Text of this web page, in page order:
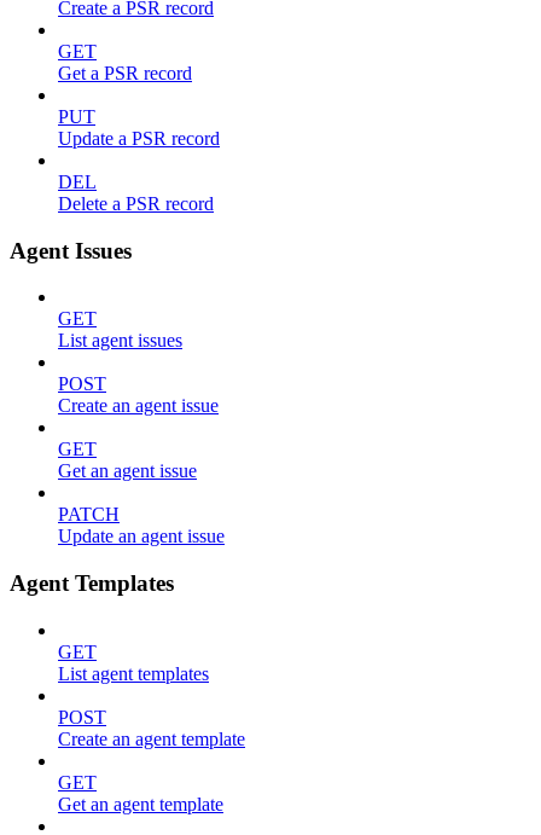
Create a PSR record
GET
Get a PSR record
PUT
Update a PSR record
DEL
Delete a PSR record
Agent Issues
GET
List agent issues
POST
Create an agent issue
GET
Get an agent issue
PATCH
Update an agent issue
Agent Templates
GET
List agent templates
POST
Create an agent template
GET
Get an agent template